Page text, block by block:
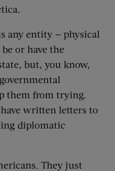
any entity — physical
or have the
but, you know,
them from trying.
written letters to
diplomatic
They just